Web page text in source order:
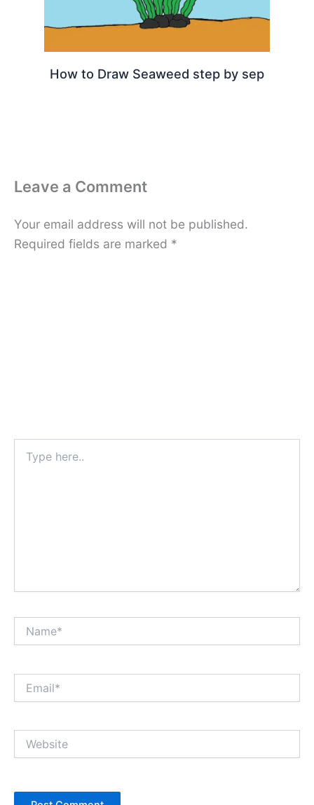
How to Draw Seaweed step by sep
Leave a Comment
Your email address will not be published.
Required fields are marked *
here..